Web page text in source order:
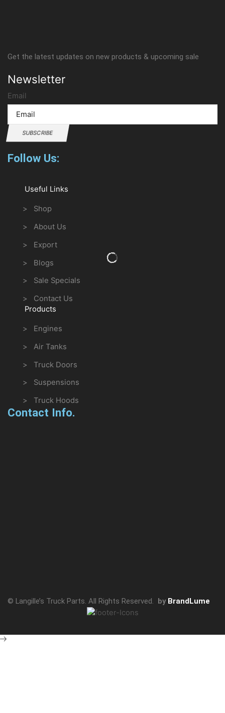
Get the latest updates on new products & upcoming sale
Newsletter
Email
SUBSCRIBE
Follow Us:
Useful Links
> Shop
> About Us
> Export
> Blogs
> Sale Specials
> Contact Us
Products
> Engines
> Air Tanks
> Truck Doors
> Suspensions
> Truck Hoods
Contact Info.
© Langille’s Truck Parts. All Rights Reserved. by BrandLume